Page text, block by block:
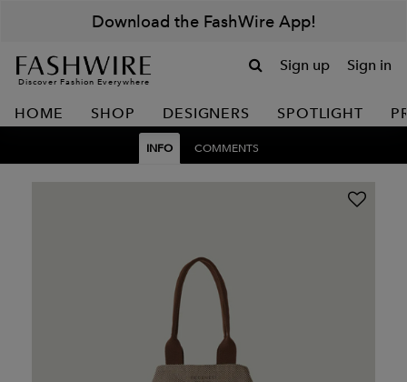
Download the FashWire App!
Discover Fashion Everywhere
Sign up Sign in
HOME SHOP DESIGNERS SPOTLIGHT
INFO COMMENTS